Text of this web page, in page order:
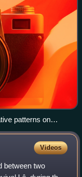
patterns on
Videos
between two